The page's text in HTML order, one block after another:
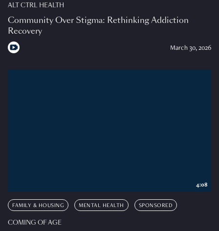
ALT CTRL HEALTH
Community Over Stigma: Rethinking Addiction
Recovery
March 30, 2026
FAMILY & HOUSING MENTAL HEALTH SPONSORED
COMING OF AGE
4:08